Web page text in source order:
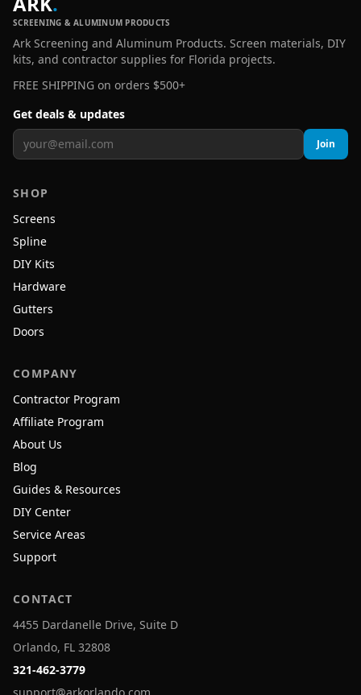
SCREENING & ALUMINUM PRODUCTS
Ark Screening and Aluminum Products. Screen materials, DIY
kits, and contractor supplies for Florida projects.
FREE SHIPPING on orders $500+
Get deals & updates
Join
SHOP
Screens
Spline
DIY Kits
Hardware
Gutters
Doors
COMPANY
Contractor Program
Affiliate Program
About Us
Blog
Guides & Resources
DIY Center
Service Areas
Support
CONTACT
4455 Dardanelle Drive, Suite D
Orlando, FL 32808
321-462-3779